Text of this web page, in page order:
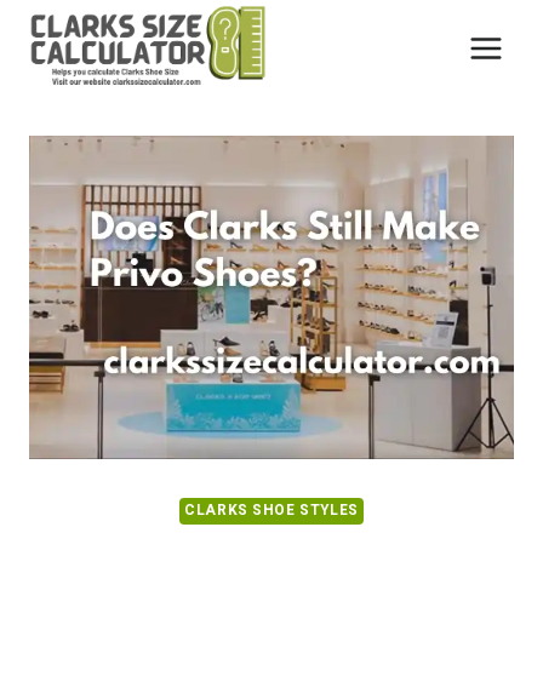
Skip
content
CLARKS SHOE STYLES